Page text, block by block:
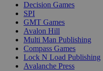
Decision Games
SPI
GMT Games
Avalon Hill
Multi Man Publishing
Compass Games
Lock N Load Publishing
Avalanche Press